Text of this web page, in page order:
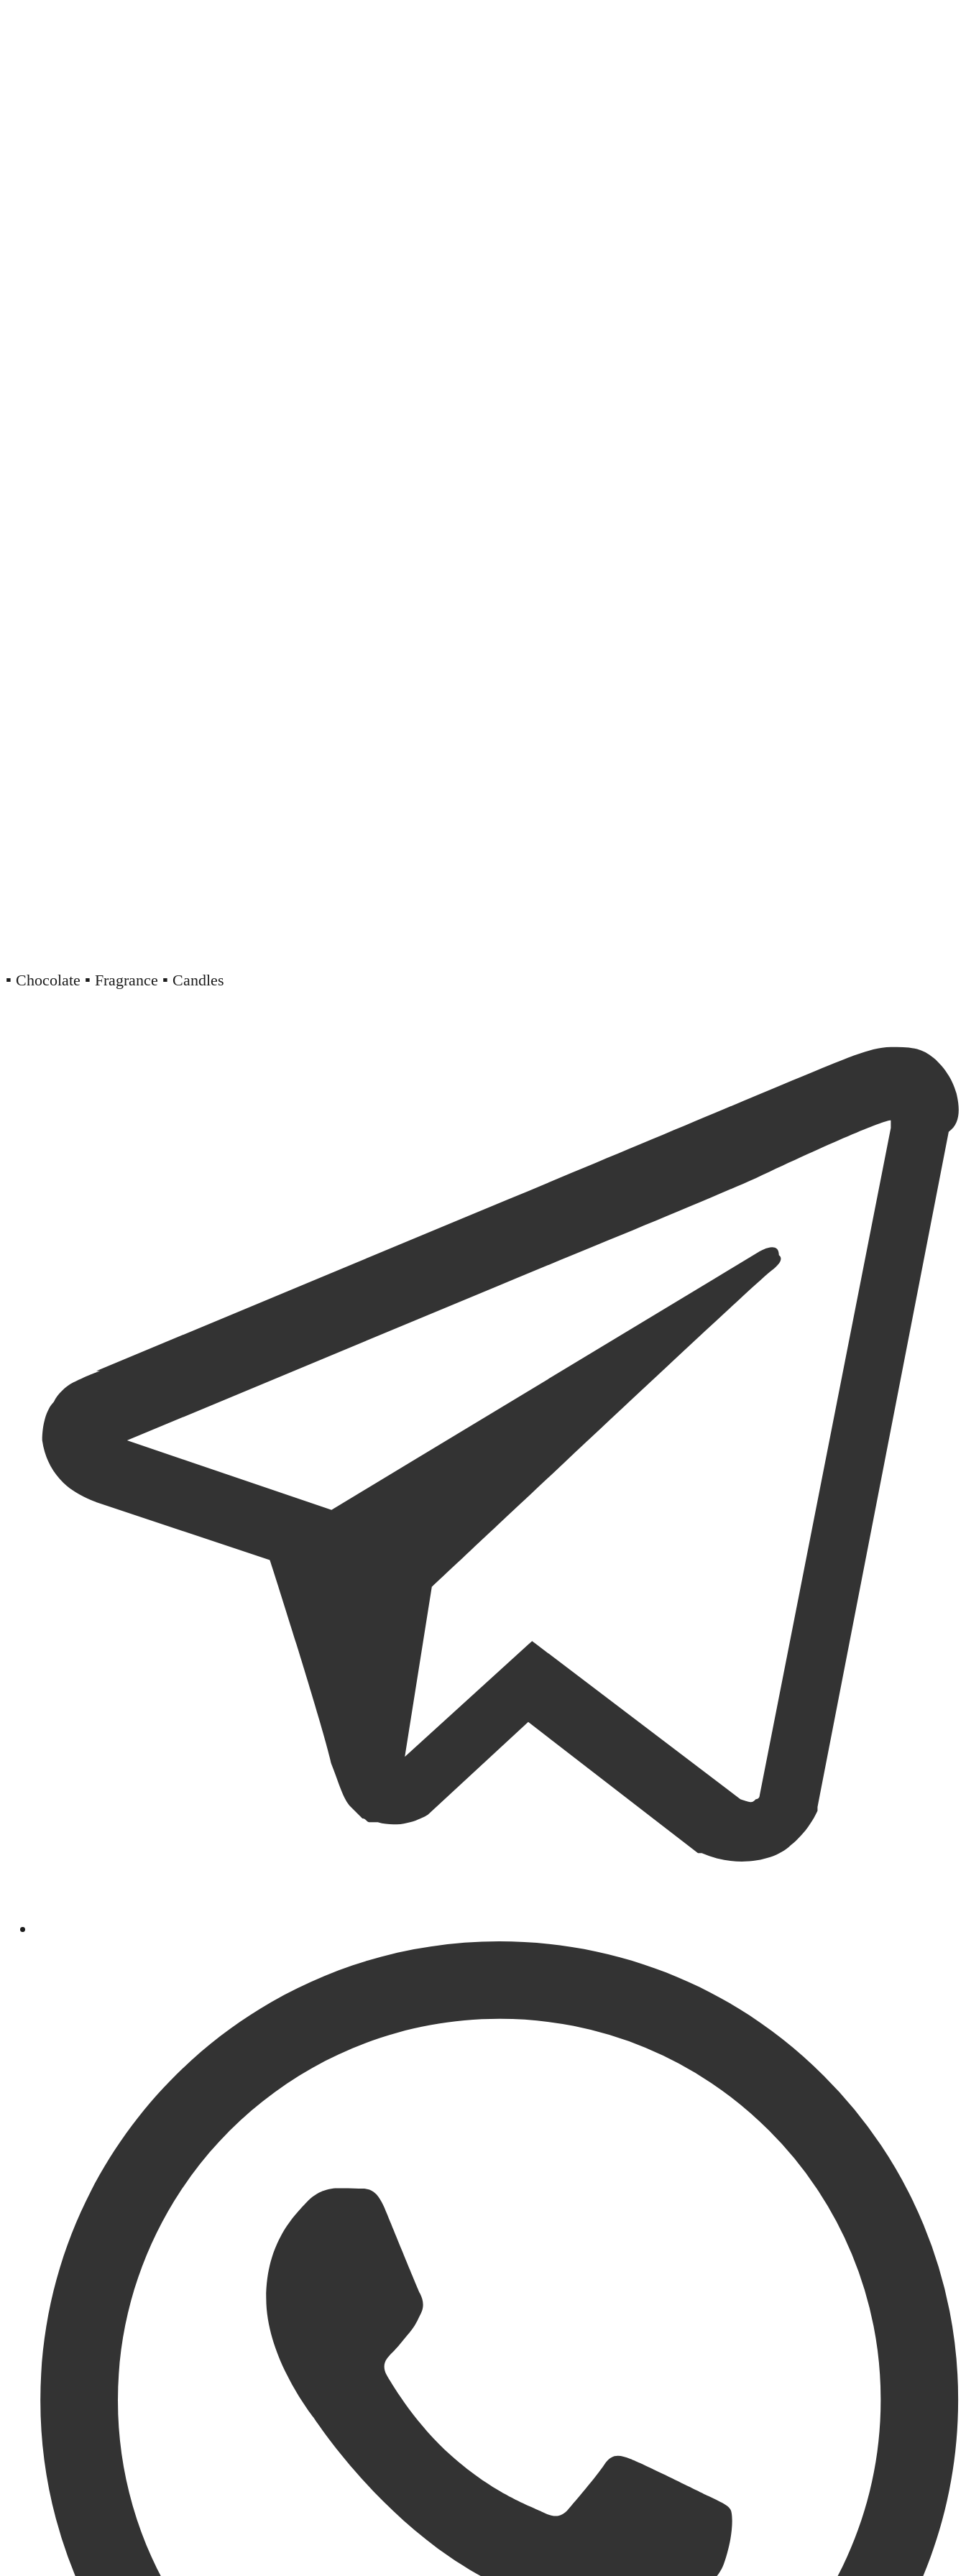
▪️ Chocolate ▪️ Fragrance ▪️ Candles